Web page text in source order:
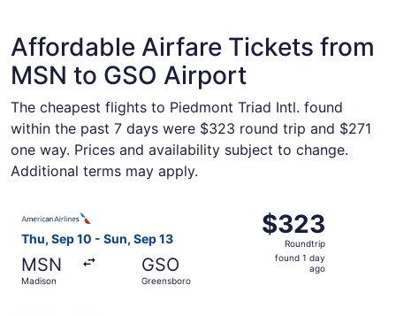
Affordable Airfare Tickets from
MSN to GSO Airport
The cheapest flights to Piedmont Triad Intl. found
within the past 7 days were $323 round trip and $271
one way. Prices and availability subject to change.
Additional terms may apply.
Thu, Sep 10 - Sun, Sep 13
MSN
Madison
GSO
Greensboro
$323
Roundtrip,
found
$323
Roundtrip
found 1 day
ago